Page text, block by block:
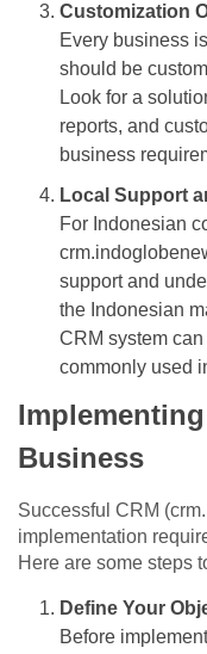
Customization
Every business
should be
Look for a
reports, and
business
Local Support
For Indonesian
support and
the Indonesian
CRM system
commonly used
Business
Successful CRM
implementation
Here are some steps
Define Your
Before